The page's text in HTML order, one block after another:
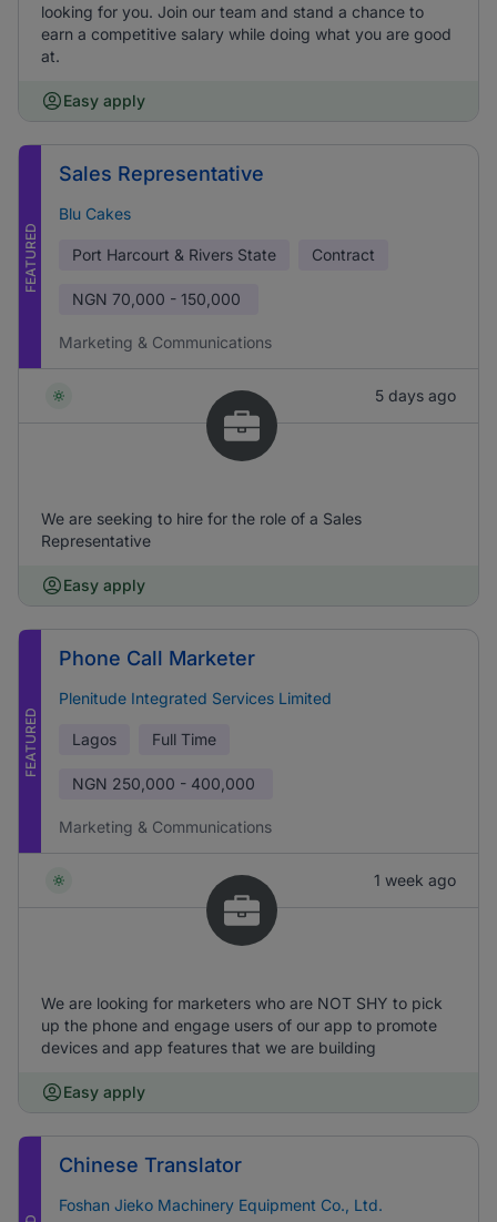
looking for you. Join our team and stand a chance to
earn a competitive salary while doing what you are good
at.
Easy apply
FEATURED
Sales Representative
Blu Cakes
Port Harcourt & Rivers State Contract
NGN 70,000 - 150,000
Marketing & Communications
5 days ago
We are seeking to hire for the role of a Sales
Representative
Easy apply
FEATURED
Phone Call Marketer
Plenitude Integrated Services Limited
Lagos Full Time
NGN 250,000 - 400,000
Marketing & Communications
1 week ago
We are looking for marketers who are NOT SHY to pick
up the phone and engage users of our app to promote
devices and app features that we are building
Easy apply
Chinese Translator
Foshan Jieko Machinery Equipment Co., Ltd.